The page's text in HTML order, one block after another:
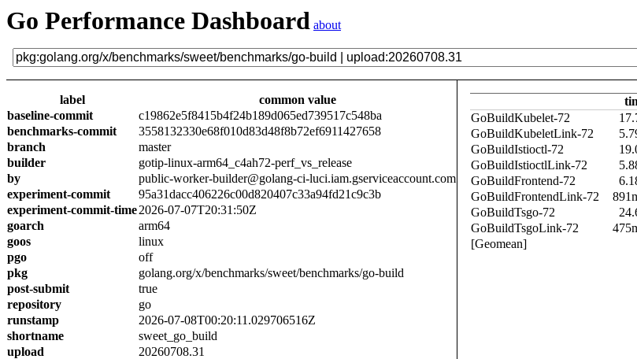
Go Performance Dashboard about
label
common value
baseline-commit
c19862e5f8415b4f24b189d065ed739517c548ba
benchmarks-commit
3558132330e68f010d83d48f8b72ef6911427658
branch
master
builder
gotip-linux-arm64_c4ah72-perf_vs_release
by
public-worker-builder@golang-ci-luci.iam.gserviceaccount.com
experiment-commit
95a31dacc406226c00d820407c33a94fd21c9c3b
experiment-commit-time2026-07-07T20:31:50Z
goarch
arm64
goos
linux
pgo
off
pkg
golang.org/x/benchmarks/sweet/benchmarks/go-build
post-submit
true
repository
go
runstamp
2026-07-08T00:20:11.029706516Z
shortname
sweet_go_build
upload
20260708.31
GoBuildKubelet-72
GoBuildKubeletLink-72
GoBuildIstioctl-72
GoBuildIstioctlLink-72
GoBuildFrontend-72
GoBuildFrontendLink-72
GoBuildTsgo-72
GoBuildTsgoLink-72
[Geomean]